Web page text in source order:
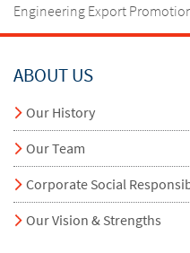
Engineering Export
ABOUT US
Our History
Our Team
Corporate Social
Our Vision & Strengths